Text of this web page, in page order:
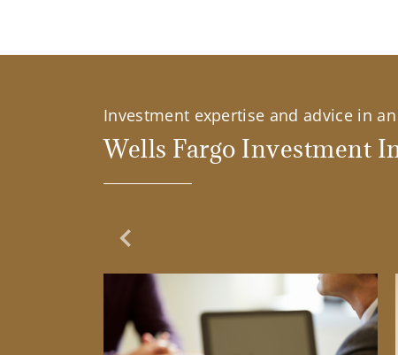
Investment expertise and advice in
Wells Fargo Investment
Previous Slide